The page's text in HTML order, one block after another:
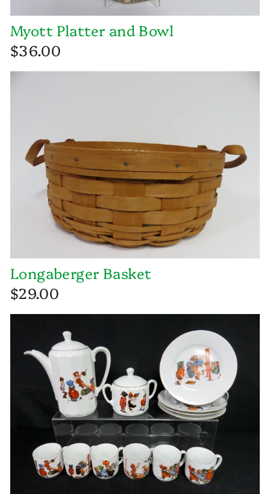
Myott Platter and Bowl
$36.00
Longaberger Basket
$29.00